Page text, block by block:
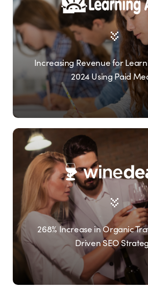
Increasing Revenue for
2024 Using Paid
268% Increase in Organic
Driven SEO